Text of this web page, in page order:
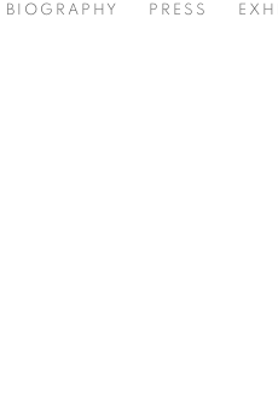
BIOGRAPHY PRESS